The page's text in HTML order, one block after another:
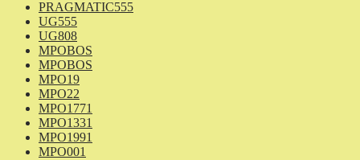
PRAGMATIC555
UG555
UG808
MPOBOS
MPOBOS
MPO19
MPO22
MPO1771
MPO1331
MPO1991
MPO001